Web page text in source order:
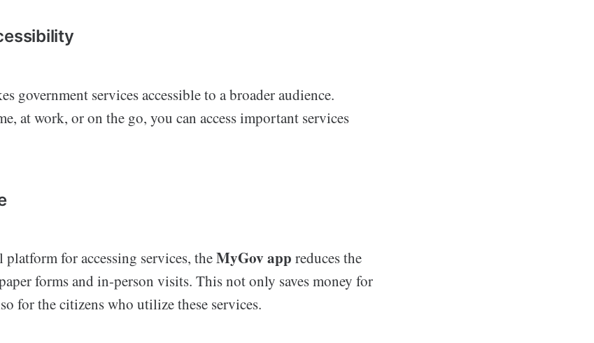
government services accessible to a broader audience.
at work, or on the go, you can access important services
for accessing services, theMyGov app reduces the
forms and in-person visits. This not only saves money for
for the citizens who utilize these services.